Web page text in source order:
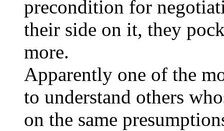
precondition for
their side on it, they
more.
Apparently one of the
to understand others
on the same